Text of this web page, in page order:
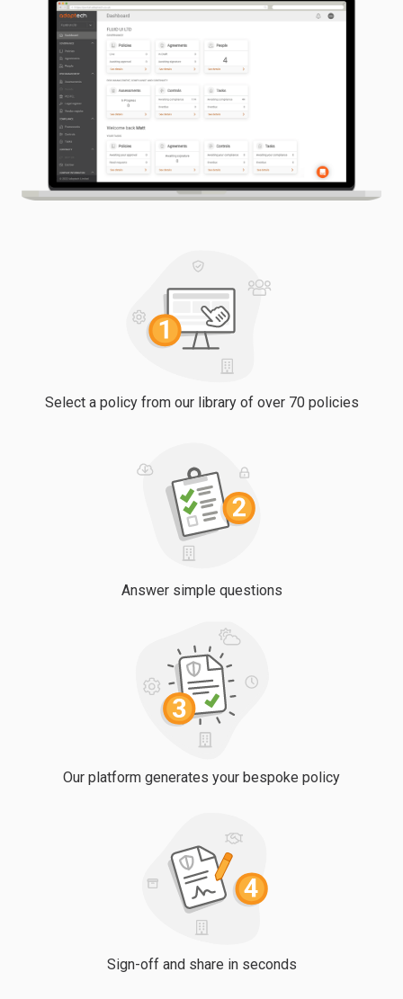
Select a policy from our library of over 70 policies
Answer simple questions
Our platform generates your bespoke policy
Sign-off and share in seconds